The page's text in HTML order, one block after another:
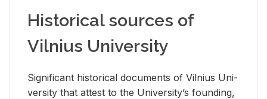
Historical sources of
Vilnius University
Sig­nif­i­cant his­tor­i­cal doc­u­ments of Vil­nius Uni­
ver­sity that at­test to the Uni­ver­si­ty’s found­ing,